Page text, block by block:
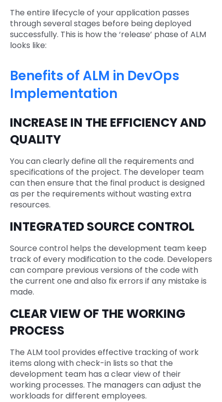
The entire lifecycle of your application passes
through several stages before being deployed
successfully. This is how the ‘release’ phase of ALM
looks like:
Benefits of ALM in DevOps
Implementation
INCREASE IN THE EFFICIENCY AND
QUALITY
You can clearly define all the requirements and
specifications of the project. The developer team
can then ensure that the final product is designed
as per the requirements without wasting extra
resources.
INTEGRATED SOURCE CONTROL
Source control helps the development team keep
track of every modification to the code. Developers
can compare previous versions of the code with
the current one and also fix errors if any mistake is
made.
CLEAR VIEW OF THE WORKING
PROCESS
The ALM tool provides effective tracking of work
items along with check-in lists so that the
development team has a clear view of their
working processes. The managers can adjust the
workloads for different employees.